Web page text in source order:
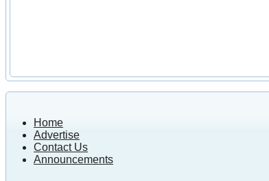
Home
Advertise
Contact Us
Announcements